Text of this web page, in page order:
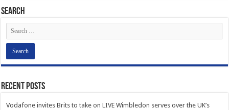
Search
Recent Posts
Vodafone invites Brits to take on LIVE Wimbledon serves over the UK’s